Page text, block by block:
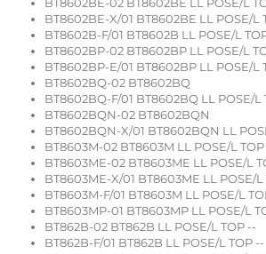
BT8602BE-02 BT8602BE LL POSE/L
BT8602BE-X/01 BT8602BE LL POSE/L
BT8602B-F/01 BT8602B LL POSE/L
BT8602BP-02 BT8602BP LL POSE/L
BT8602BP-E/01 BT8602BP LL POSE/L
BT8602BQ-02 BT8602BQ
BT8602BQ-F/01 BT8602BQ LL POSE/L
BT8602BQN-02 BT8602BQN
BT8602BQN-X/01 BT8602BQN LL
BT8603M-02 BT8603M LL POSE/L TOP
BT8603ME-02 BT8603ME LL POSE/L
BT8603ME-X/01 BT8603ME LL POSE/L
BT8603M-F/01 BT8603M LL POSE/L
BT8603MP-01 BT8603MP LL POSE/L
BT862B-02 BT862B LL POSE/L TOP --
BT862B-F/01 BT862B LL POSE/L TOP --